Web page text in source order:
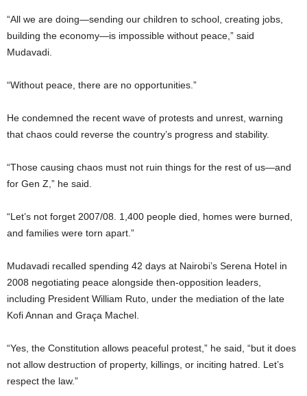
“All we are doing—sending our children to school, creating jobs,
building the economy—is impossible without peace,” said
Mudavadi.
“Without peace, there are no opportunities.”
He condemned the recent wave of protests and unrest, warning
that chaos could reverse the country’s progress and stability.
“Those causing chaos must not ruin things for the rest of us—and
for Gen Z,” he said.
“Let’s not forget 2007/08. 1,400 people died, homes were burned,
and families were torn apart.”
Mudavadi recalled spending 42 days at Nairobi’s Serena Hotel in
2008 negotiating peace alongside then-opposition leaders,
including President William Ruto, under the mediation of the late
Kofi Annan and Graça Machel.
“Yes, the Constitution allows peaceful protest,” he said, “but it does
not allow destruction of property, killings, or inciting hatred. Let’s
respect the law.”